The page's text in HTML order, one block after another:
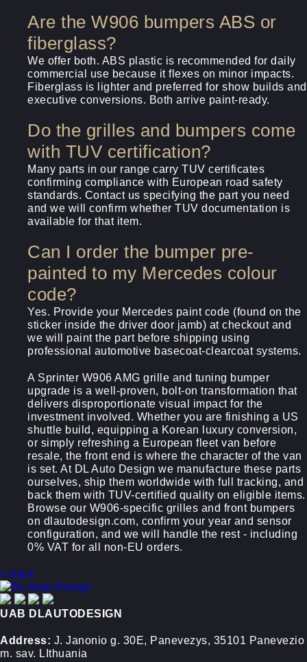
Are the W906 bumpers ABS or
fiberglass?
We offer both. ABS plastic is recommended for daily
commercial use because it flexes on minor impacts.
Fiberglass is lighter and preferred for show builds and
executive conversions. Both arrive paint-ready.
Do the grilles and bumpers come
with TUV certification?
Many parts in our range carry TUV certificates
confirming compliance with European road safety
standards. Contact us specifying the part you need
and we will confirm whether TUV documentation is
available for that item.
Can I order the bumper pre-
painted to my Mercedes colour
code?
Yes. Provide your Mercedes paint code (found on the
sticker inside the driver door jamb) at checkout and
we will paint the part before shipping using
professional automotive basecoat-clearcoat systems.
A Sprinter W906 AMG grille and tuning bumper
upgrade is a well-proven, bolt-on transformation that
delivers disproportionate visual impact for the
investment involved. Whether you are finishing a US
shuttle build, equipping a Korean luxury conversion,
or simply refreshing a European fleet van before
resale, the front end is where the character of the van
is set. At DL Auto Design we manufacture these parts
ourselves, ship them worldwide with full tracking, and
back them with TUV-certified quality on eligible items.
Browse our W906-specific grilles and front bumpers
on dlautodesign.com, confirm your year and sensor
configuration, and we will handle the rest - including
0% VAT for all non-EU orders.
« back
UAB DLAUTODESIGN
Address: J. Janonio g. 30E, Panevezys, 35101 Panevezio
m. sav. LIthuania